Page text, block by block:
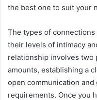
the best one to suit your
The types of
their levels of intimacy
relationship involves
amounts, establishing a
open communication and
requirements. Once you